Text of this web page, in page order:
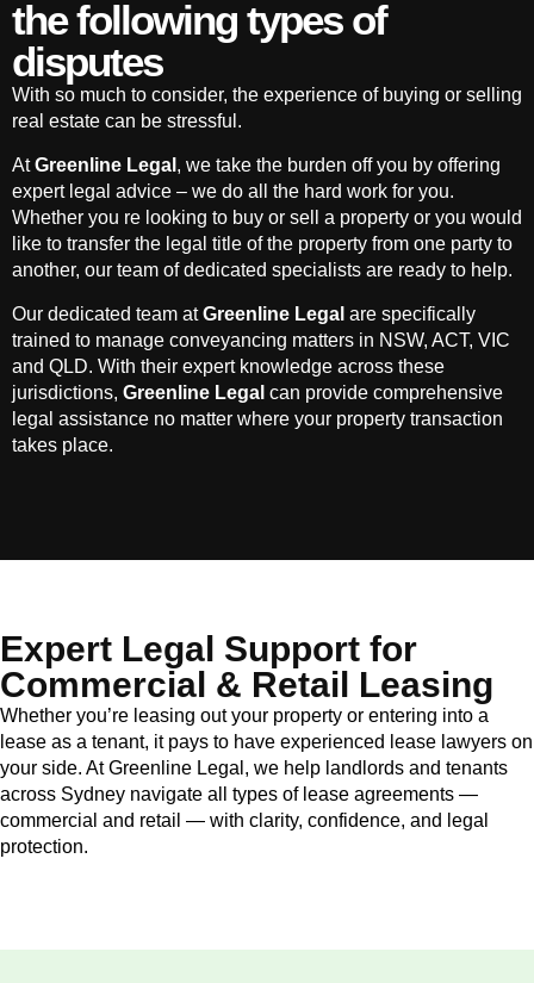
the following types of
disputes
With so much to consider, the experience of buying or selling
real estate can be stressful.
AtGreenline Legal , we take the burden off you by offering
expert legal advice – we do all the hard work for you.
Whether you re looking to buy or sell a property or you would
like to transfer the legal title of the property from one party to
another, our team of dedicated specialists are ready to help.
Our dedicated team atGreenline Legal are specifically
trained to manage conveyancing matters in NSW, ACT, VIC
and QLD. With their expert knowledge across these
jurisdictions, Greenline Legal can provide comprehensive
legal assistance no matter where your property transaction
takes place.
Expert Legal Support for
Commercial & Retail Leasing
Whether you’re leasing out your property or entering into a
lease as a tenant, it pays to have experienced lease lawyers on
your side. At Greenline Legal, we help landlords and tenants
across Sydney navigate all types of lease agreements —
commercial and retail — with clarity, confidence, and legal
protection.